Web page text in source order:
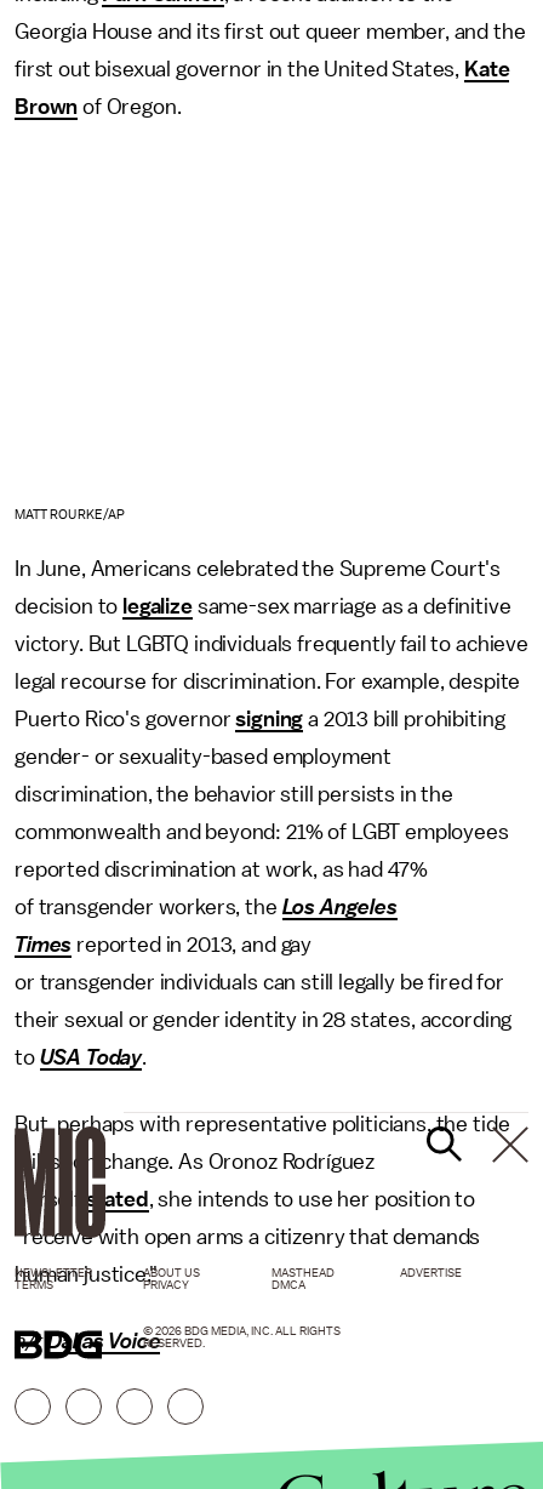
Georgia House and its first out queer member, and the
first out bisexual governor in the United States, Kate
Brown of Oregon.
MATT ROURKE/AP
In June, Americans celebrated the Supreme Court's
decision to legalizesame-sex marriage as a definitive
victory. But LGBTQ individuals frequently fail to achieve
legal recourse for discrimination. For example, despite
Puerto Rico's governorsigning a 2013 bill prohibiting
gender- or sexuality-based employment
discrimination, the behavior still persists in the
commonwealth and beyond: 21% of LGBT employees
reported discrimination at work, as had 47%
of transgender workers, the Los Angeles
Times reported in 2013, and gay
or transgender individuals can still legally be fired for
their sexual or gender identity in 28 states, according
to USA Today.
But, perhaps with representative politicians, the tide
will soon change. As Oronoz Rodríguez
herself stated , she intends to use her position to
"receive with open arms a citizenry that demands
human justice."
h/t Dallas Voice
NEWSLETTER ABOUT US MASTHEAD
ADVERTISE
TERMS
PRIVACY DMCA
© 2026 BDG MEDIA, INC. ALL RIGHTS
RESERVED.